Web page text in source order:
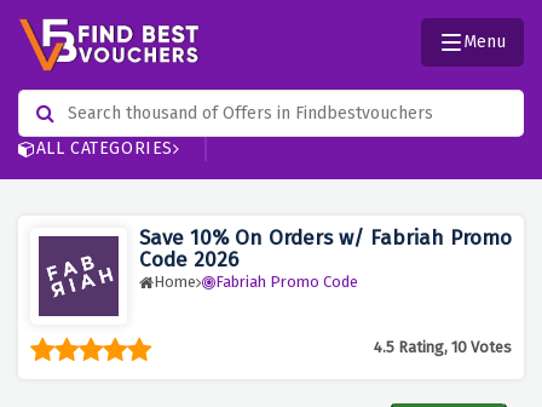
ALL CATEGORIES
Menu
Save 10% On Orders w/ Fabriah Promo
Code 2026
Home Fabriah Promo Code
4.5 Rating, 10 Votes